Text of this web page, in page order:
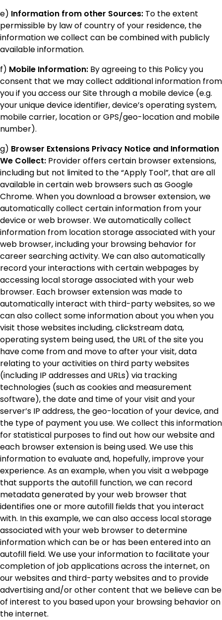
e) Information from other Sources: To the extent
permissible by law of country of your residence, the
information we collect can be combined with publicly
available information.
f) Mobile Information: By agreeing to this Policy you
consent that we may collect additional information from
you if you access our Site through a mobile device (e.g.
your unique device identifier, device’s operating system,
mobile carrier, location or GPS/geo-location and mobile
number).
g) Browser Extensions Privacy Notice and Information
We Collect: Provider offers certain browser extensions,
including but not limited to the “Apply Tool”, that are all
available in certain web browsers such as Google
Chrome. When you download a browser extension, we
automatically collect certain information from your
device or web browser. We automatically collect
information from location storage associated with your
web browser, including your browsing behavior for
career searching activity. We can also automatically
record your interactions with certain webpages by
accessing local storage associated with your web
browser. Each browser extension was made to
automatically interact with third-party websites, so we
can also collect some information about you when you
visit those websites including, clickstream data,
operating system being used, the URL of the site you
have come from and move to after your visit, data
relating to your activities on third party websites
(including IP addresses and URLs) via tracking
technologies (such as cookies and measurement
software), the date and time of your visit and your
server’s IP address, the geo-location of your device, and
the type of payment you use. We collect this information
for statistical purposes to find out how our website and
each browser extension is being used. We use this
information to evaluate and, hopefully, improve your
experience. As an example, when you visit a webpage
that supports the autofill function, we can record
metadata generated by your web browser that
identifies one or more autofill fields that you interact
with. In this example, we can also access local storage
associated with your web browser to determine
information which can be or has been entered into an
autofill field. We use your information to facilitate your
completion of job applications across the internet, on
our websites and third-party websites and to provide
advertising and/or other content that we believe can be
of interest to you based upon your browsing behavior on
the internet.